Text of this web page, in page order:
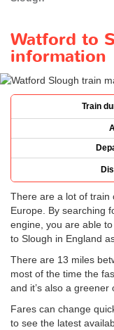
Watford to
information
Train
There are a lot of train
Europe. By searching
engine, you are able
to Slough in England
There are 13 miles
most of the time the
and it’s also a
Fares can change
to see the latest